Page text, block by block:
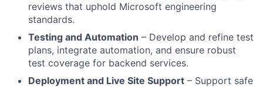
reviews that uphold Microsoft engineering
standards.
Testing and Automation – Develop and refine test
plans, integrate automation, and ensure robust
test coverage for backend services.
Deployment and Live Site Support – Support safe